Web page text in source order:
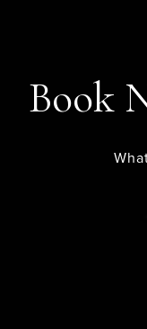
Book